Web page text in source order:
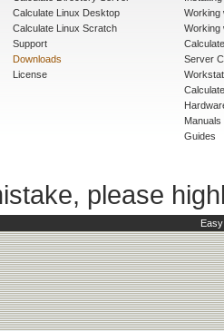
Calculate Linux Desktop
Calculate Linux Scratch
Support
Downloads
License
Working
Working
Server
Manuals
Guides
please